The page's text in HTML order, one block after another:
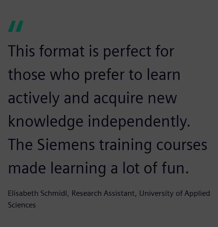
This format is perfect for
those who prefer to learn
actively and acquire new
knowledge independently.
The Siemens training courses
made learning a lot of fun.
Elisabeth Schmidl, Research Assistant, University of Applied
Sciences